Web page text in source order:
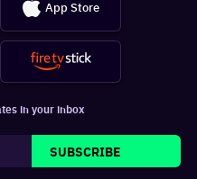
App Store
in your inbox
SUBSCRIBE